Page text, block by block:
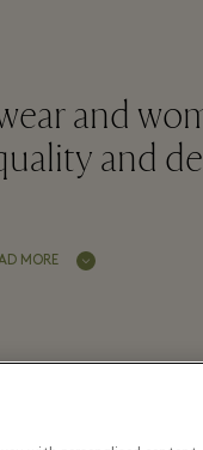
and
and
MORE
in